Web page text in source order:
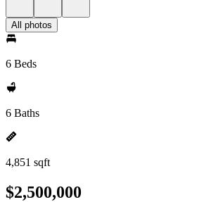
All photos
6 Beds
6 Baths
4,851 sqft
$2,500,000